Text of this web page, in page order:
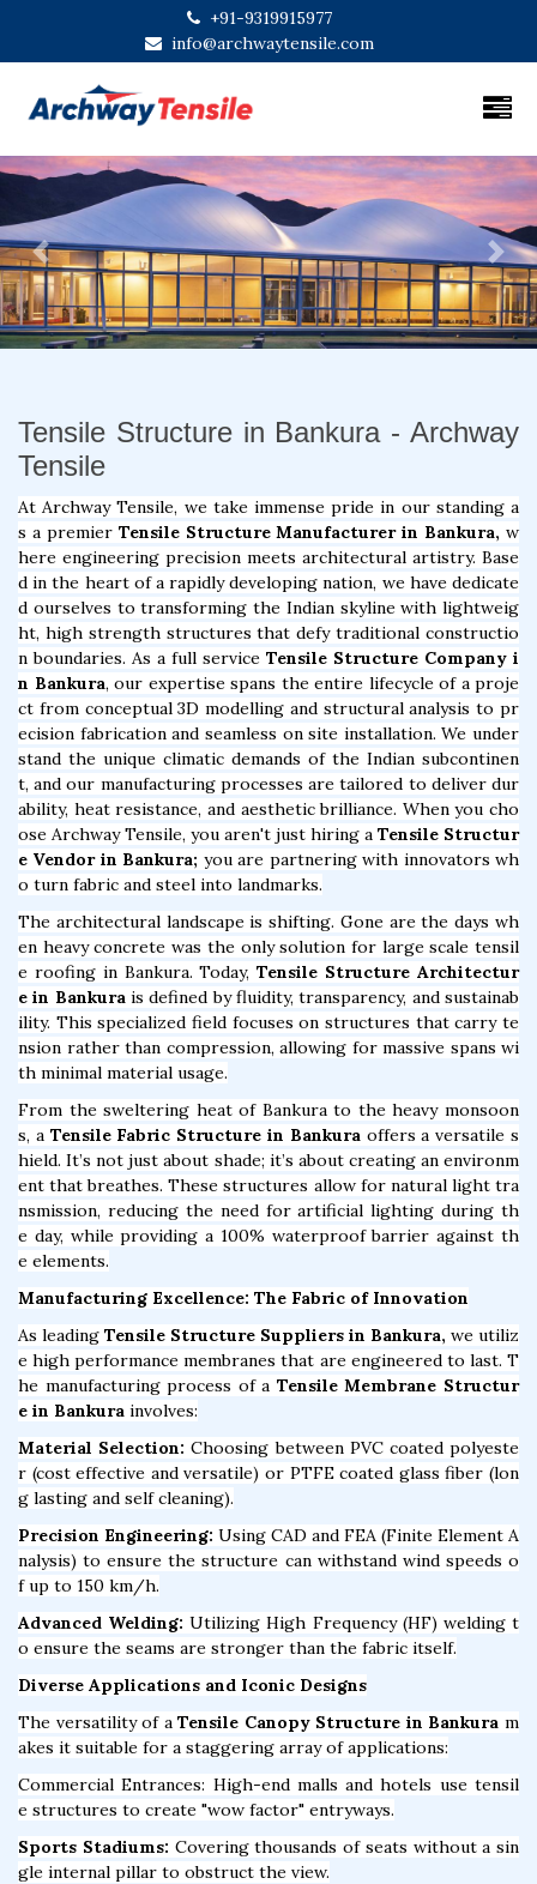
+91-9319915977
info@archwaytensile.com
Previous Next
Tensile Structure in Bankura - Archway
Tensile
At Archway Tensile, we take immense pride in our standing a
s a premier Tensile Structure Manufacturer in Bankura, w
here engineering precision meets architectural artistry. Base
d in the heart of a rapidly developing nation, we have dedicate
d ourselves to transforming the Indian skyline with lightweig
ht, high strength structures that defy traditional constructio
n boundaries. As a full service Tensile Structure Company i
n Bankura, our expertise spans the entire lifecycle of a proje
ct from conceptual 3D modelling and structural analysis to pr
ecision fabrication and seamless on site installation. We under
stand the unique climatic demands of the Indian subcontinen
t, and our manufacturing processes are tailored to deliver dur
ability, heat resistance, and aesthetic brilliance. When you cho
ose Archway Tensile, you aren't just hiring a Tensile Structur
e Vendor in Bankura; you are partnering with innovators wh
o turn fabric and steel into landmarks.
The architectural landscape is shifting. Gone are the days wh
en heavy concrete was the only solution for large scale tensil
e roofing in Bankura. Today,Tensile Structure Architectur
e in Bankura is defined by fluidity, transparency, and sustainab
ility. This specialized field focuses on structures that carry te
nsion rather than compression, allowing for massive spans wi
th minimal material usage.
From the sweltering heat of Bankura to the heavy monsoon
s, a Tensile Fabric Structure in Bankura offers a versatile s
hield. It’s not just about shade; it’s about creating an environm
ent that breathes. These structures allow for natural light tra
nsmission, reducing the need for artificial lighting during th
e day, while providing a 100% waterproof barrier against th
e elements.
Manufacturing Excellence: The Fabric of Innovation
As leading Tensile Structure Suppliers in Bankura, we utiliz
e high performance membranes that are engineered to last. T
he manufacturing process of a Tensile Membrane Structur
e in Bankura involves:
Material Selection: Choosing between PVC coated polyeste
r (cost effective and versatile) or PTFE coated glass fiber (lon
g lasting and self cleaning).
Precision Engineering: Using CAD and FEA (Finite Element A
nalysis) to ensure the structure can withstand wind speeds o
f up to 150 km/h.
Advanced Welding: Utilizing High Frequency (HF) welding t
o ensure the seams are stronger than the fabric itself.
Diverse Applications and Iconic Designs
The versatility of aTensile Canopy Structure in Bankura m
akes it suitable for a staggering array of applications:
Commercial Entrances: High-end malls and hotels use tensil
e structures to create "wow factor" entryways.
Sports Stadiums: Covering thousands of seats without a sin
gle internal pillar to obstruct the view.